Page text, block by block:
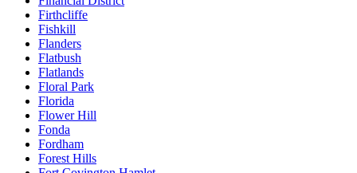
Firthcliffe
Fishkill
Flanders
Flatbush
Flatlands
Floral Park
Florida
Flower Hill
Fonda
Fordham
Forest Hills